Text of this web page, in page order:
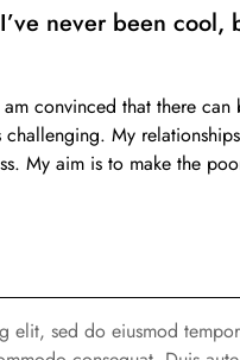
never been
convinced that there
challenging. My
My aim is to make the
elit, sed do eiusmod